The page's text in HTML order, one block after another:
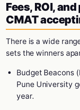
Fees, ROI,
CMAT
There is a wide
sets the winners
Budget Beacons
Pune University
year.